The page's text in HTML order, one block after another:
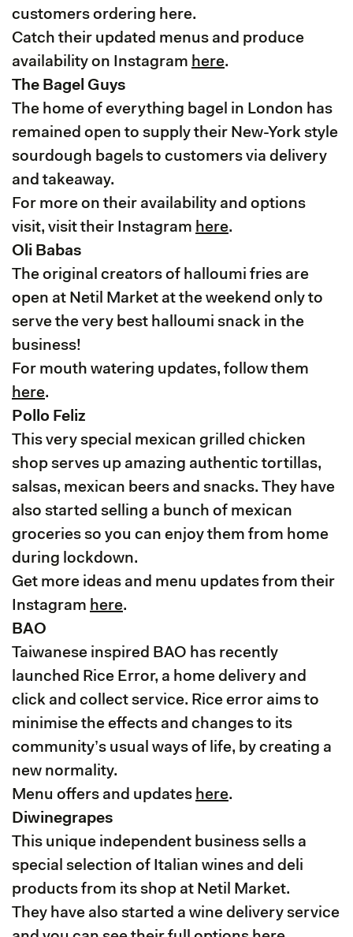
customers ordering here.
Catch their updated menus and produce
availability on Instagram here.
The Bagel Guys
The home of everything bagel in London has
remained open to supply their New-York style
sourdough bagels to customers via delivery
and takeaway.
For more on their availability and options
visit, visit their Instagram here.
Oli Babas
The original creators of halloumi fries are
open at Netil Market at the weekend only to
serve the very best halloumi snack in the
business!
For mouth watering updates, follow them
here.
Pollo Feliz
This very special mexican grilled chicken
shop serves up amazing authentic tortillas,
salsas, mexican beers and snacks. They have
also started selling a bunch of mexican
groceries so you can enjoy them from home
during lockdown.
Get more ideas and menu updates from their
Instagram here.
BAO
Taiwanese inspired BAO has recently
launched Rice Error, a home delivery and
click and collect service. Rice error aims to
minimise the effects and changes to its
community’s usual ways of life, by creating a
new normality.
Menu offers and updates here.
Diwinegrapes
This unique independent business sells a
special selection of Italian wines and deli
products from its shop at Netil Market.
They have also started a wine delivery service